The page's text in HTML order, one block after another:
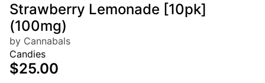
Strawberry Lemonade [10pk]
(100mg)
by Cannabals
Candies
$25.00